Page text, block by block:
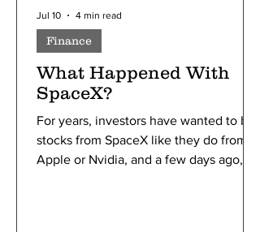
What Happened With
SpaceX?
For years, investors have wanted to buy
stocks from SpaceX like they do from
Apple or Nvidia, and a few days ago,
Finance
Jul 10 4 min read